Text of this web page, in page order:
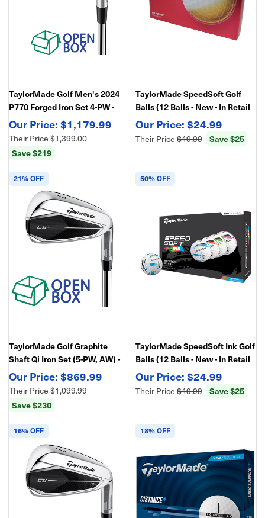
TaylorMade Golf Men's 2024
P770 Forged Iron Set 4-PW -
Open Box
$1,179.99
Their Price$1,399.00
Save $219
TaylorMade SpeedSoft Golf
Balls (12 Balls - New - In Retail
Package)
$24.99
Their Price$49.99 Save $25
21% OFF
TaylorMade Golf Graphite
Shaft Qi Iron Set (5-PW, AW) -
Open Box
$869.99
Their Price$1,099.99
Save $230
50% OFF
TaylorMade SpeedSoft Ink Golf
Balls (12 Balls - New - In Retail
Package)
$24.99
Their Price$49.99 Save $25
16% OFF 18% OFF